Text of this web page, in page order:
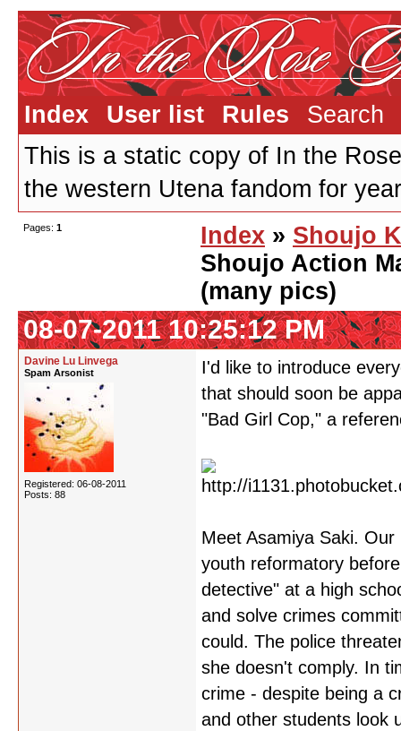
Index User list Rules
Search
This is a static copy of In the
the western Utena fandom for
Pages: 1 Index » Shoujo
Shoujo Action
(many pics)
08-07-2011 10:25:12 PM
Davine Lu Linvega
Spam Arsonist
Registered: 06-08-2011
Posts: 88
I'd like to introduce
that should soon be
"Bad Girl Cop," a
Meet Asamiya Saki.
youth reformatory
detective" at a high
and solve crimes
could. The police
she doesn't comply. In
crime - despite being a
and other students look